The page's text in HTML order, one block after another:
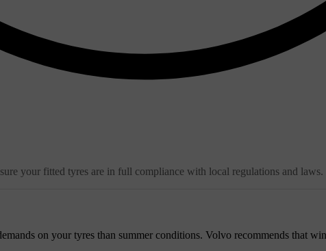
your fitted tyres are in full compliance with local regulations and laws.
on your tyres than summer conditions. Volvo recommends that